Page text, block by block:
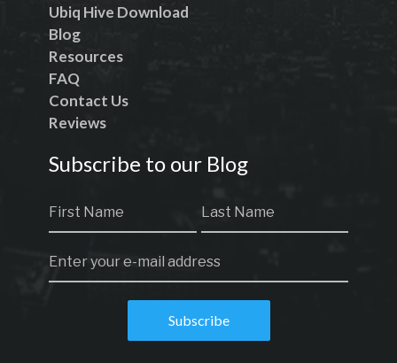
Ubiq Hive Download
Blog
Resources
FAQ
Contact Us
Reviews
Subscribe to our Blog
Subscribe